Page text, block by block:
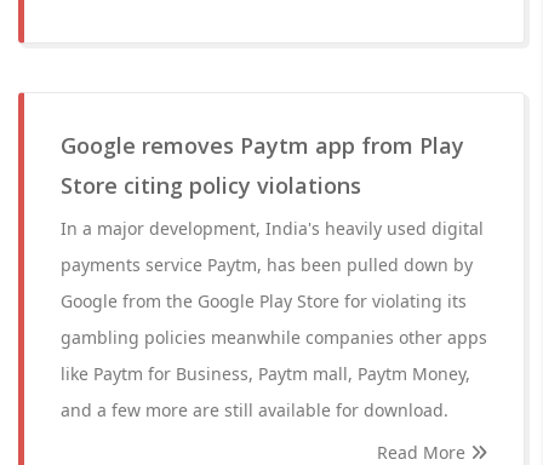
Google removes Paytm app from Play
Store citing policy violations
In a major development, India's heavily used digital
payments service Paytm, has been pulled down by
Google from the Google Play Store for violating its
gambling policies meanwhile companies other apps
like Paytm for Business, Paytm mall, Paytm Money,
and a few more are still available for download.
Read More